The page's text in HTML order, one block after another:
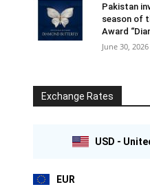
Pakistan
season of
Award
June 30, 2026
Exchange Rates
USD -
EUR